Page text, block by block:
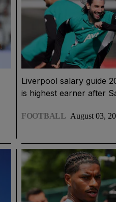
Liverpool salary guide
is highest earner after
FOOTBALL August 03,